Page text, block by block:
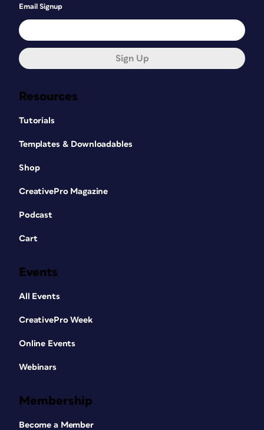
Resources
Tutorials
Templates & Downloadables
Shop
CreativePro Magazine
Podcast
Cart
Events
All Events
CreativePro Week
Online Events
Webinars
Membership
Become a Member
Email Signup
Sign Up